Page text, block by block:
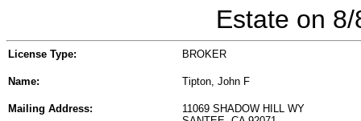
Estate on
License Type: BROKER
Name: Tipton, John F
Mailing Address:
11069 SHADOW HILL WY